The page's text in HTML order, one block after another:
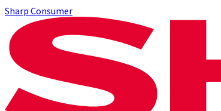
Sharp Consumer